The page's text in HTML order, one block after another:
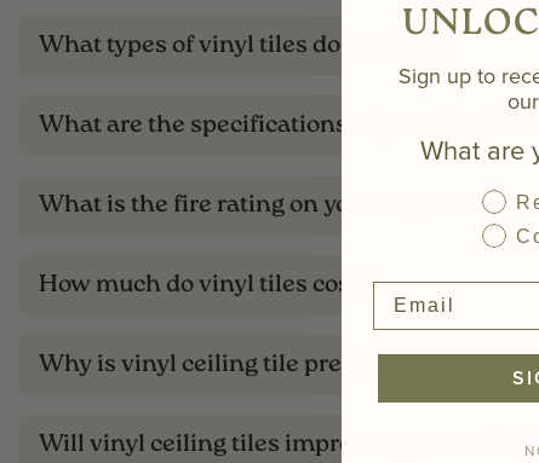
What types of vinyl tiles do you offer?
What are the specifications of your vinyl
What is the fire rating on your vinyl tiles?
How much do vinyl tiles cost?
Why is vinyl ceiling tile preferred over
Will vinyl ceiling tiles improve my acoustics?
Sign up to
What are